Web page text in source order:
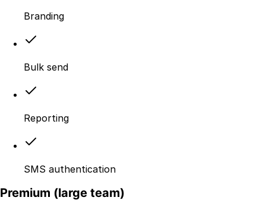
Branding
Bulk send
Reporting
SMS authentication
Premium (large team)